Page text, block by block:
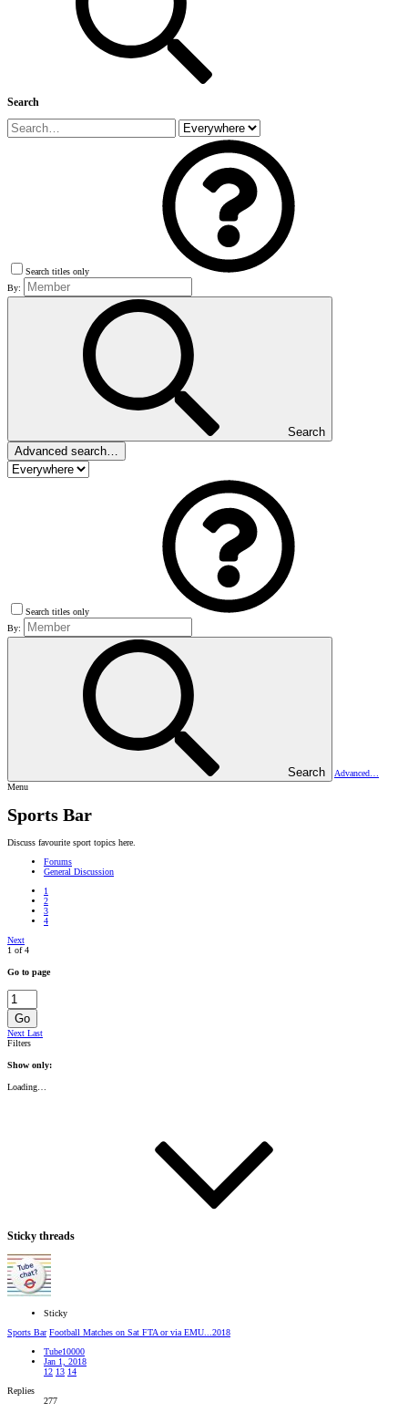
Search
Search titles only
By:
Search
Advanced search…
Search titles only
By:
Search
Advanced…
Menu
Sports Bar
Discuss favourite sport topics here.
Forums
General Discussion
1
2
3
4
Next
1 of 4
Go to page
Go
Next Last
Filters
Show only:
Loading…
Sticky threads
Sticky
Sports Bar Football Matches on Sat FTA or via EMU...2018
Tube10000
Jan 1, 2018
12 13 14
Replies
277